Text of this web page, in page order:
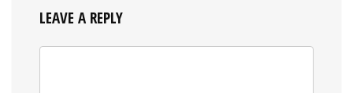
LEAVE A REPLY